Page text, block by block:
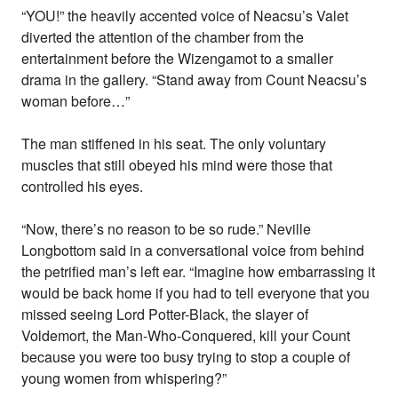
“YOU!” the heavily accented voice of Neacsu’s Valet
diverted the attention of the chamber from the
entertainment before the Wizengamot to a smaller
drama in the gallery. “Stand away from Count Neacsu’s
woman before…”
The man stiffened in his seat. The only voluntary
muscles that still obeyed his mind were those that
controlled his eyes.
“Now, there’s no reason to be so rude.” Neville
Longbottom said in a conversational voice from behind
the petrified man’s left ear. “Imagine how embarrassing it
would be back home if you had to tell everyone that you
missed seeing Lord Potter-Black, the slayer of
Voldemort, the Man-Who-Conquered, kill your Count
because you were too busy trying to stop a couple of
young women from whispering?”